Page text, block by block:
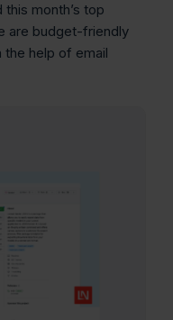
month’s top
are budget-friendly
the help of email